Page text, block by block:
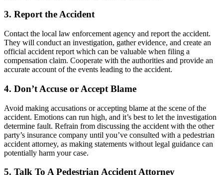
3. Report the Accident
Contact the local law enforcement agency and report the accident.
They will conduct an investigation, gather evidence, and create an
official accident report which can be valuable when filing a
compensation claim. Cooperate with the authorities and provide an
accurate account of the events leading to the accident.
4. Don’t Accuse or Accept Blame
Avoid making accusations or accepting blame at the scene of the
accident. Emotions can run high, and it’s best to let the investigation
determine fault. Refrain from discussing the accident with the other
party’s insurance company until you’ve consulted with a pedestrian
accident attorney, as making statements without legal guidance can
potentially harm your case.
5. Talk To A Pedestrian Accident Attorney